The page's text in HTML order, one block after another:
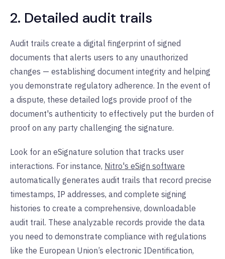
2. Detailed audit trails
Audit trails create a digital fingerprint of signed
documents that alerts users to any unauthorized
changes — establishing document integrity and helping
you demonstrate regulatory adherence. In the event of
a dispute, these detailed logs provide proof of the
document's authenticity to effectively put the burden of
proof on any party challenging the signature.
Look for an eSignature solution that tracks user
interactions. For instance, Nitro's eSign software
automatically generates audit trails that record precise
timestamps, IP addresses, and complete signing
histories to create a comprehensive, downloadable
audit trail. These analyzable records provide the data
you need to demonstrate compliance with regulations
like the European Union’s electronic IDentification,